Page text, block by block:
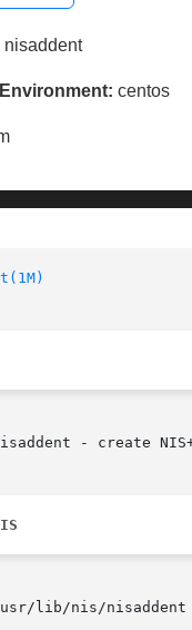
nisaddent
centos
- create
lib/nis/nisaddent